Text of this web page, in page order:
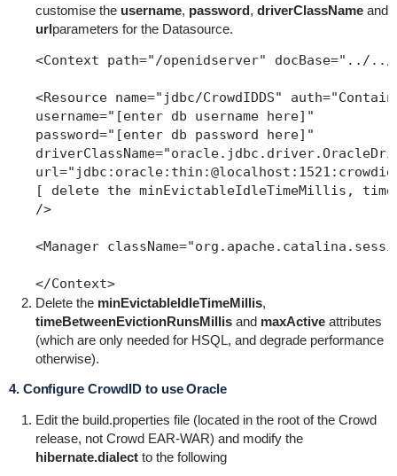
customise the username, password, driverClassNameand
urlparameters for the Datasource.
<Context path="/openidserver" docBase="../../
<Resource name="jdbc/CrowdIDDS"
username="[enter db username here]"
password="[enter db password here]"
[ delete the minEvictableIdleTimeMillis,
/>
<Manager
</Context>
Delete the minEvictableIdleTimeMillis,
timeBetweenEvictionRunsMillisand maxActiveattributes
(which are only needed for HSQL, and degrade performance
otherwise).
4. Configure CrowdID to use Oracle
Edit the build.properties file(located in the root of the Crowd
release, not Crowd EAR-WAR) and modify the
hibernate.dialect to the following